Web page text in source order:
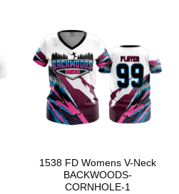
1538 FD Womens V-Neck
BACKWOODS-
CORNHOLE-1